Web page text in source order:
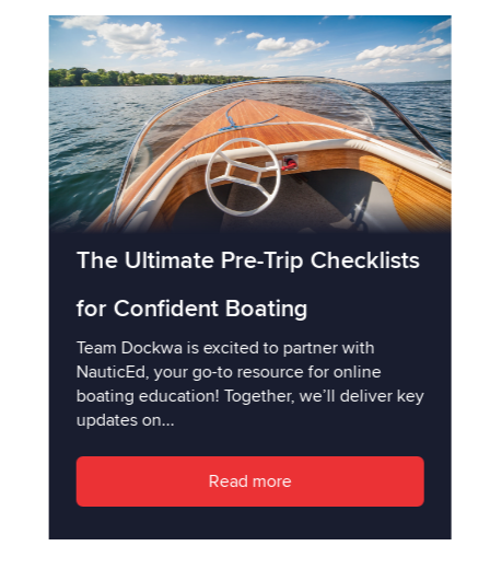
The Ultimate Pre-Trip Checklists
for Confident Boating
Team Dockwa is excited to partner with
NauticEd, your go-to resource for online
boating education! Together, we’ll deliver key
updates on...
Read more